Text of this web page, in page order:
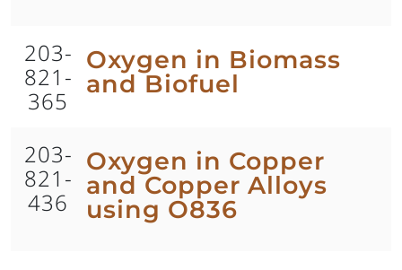
203-
821-
365
Oxygen in Biomass
and Biofuel
203-
821-
436
Oxygen in Copper
and Copper Alloys
using O836